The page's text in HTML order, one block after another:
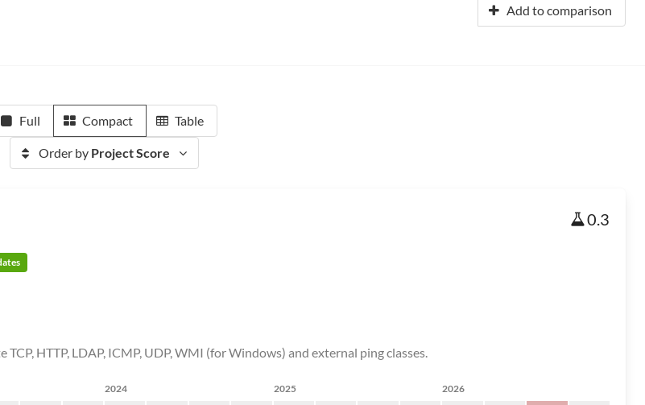
Add to comparison
Full Compact Table
Order by Project Score
0.3
HTTP, LDAP, ICMP, UDP, WMI (for Windows) and external ping classes.
2024 2025 2026